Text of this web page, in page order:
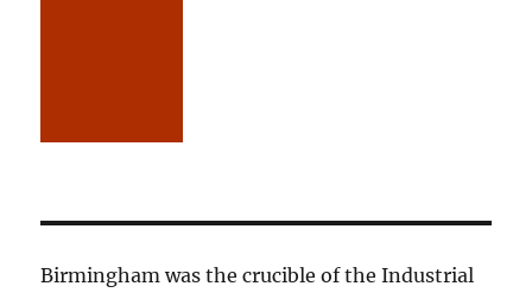
Birmingham was the crucible of the Industrial